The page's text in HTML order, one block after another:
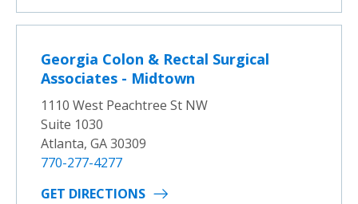
Georgia Colon & Rectal Surgical
Associates - Midtown
1110 West Peachtree St NW
Suite 1030
Atlanta, GA 30309
770-277-4277
GET DIRECTIONS